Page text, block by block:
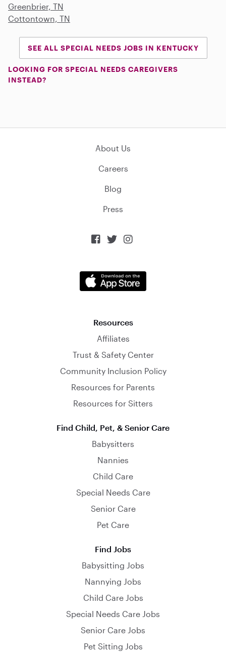
Greenbrier, TN
Cottontown, TN
SEE ALL SPECIAL NEEDS JOBS IN KENTUCKY
LOOKING FOR SPECIAL NEEDS CAREGIVERS
INSTEAD?
About Us
Careers
Blog
Press
  
Resources
Affiliates
Trust & Safety Center
Community Inclusion Policy
Resources for Parents
Resources for Sitters
Find Child, Pet, & Senior Care
Babysitters
Nannies
Child Care
Special Needs Care
Senior Care
Pet Care
Find Jobs
Babysitting Jobs
Nannying Jobs
Child Care Jobs
Special Needs Care Jobs
Senior Care Jobs
Pet Sitting Jobs